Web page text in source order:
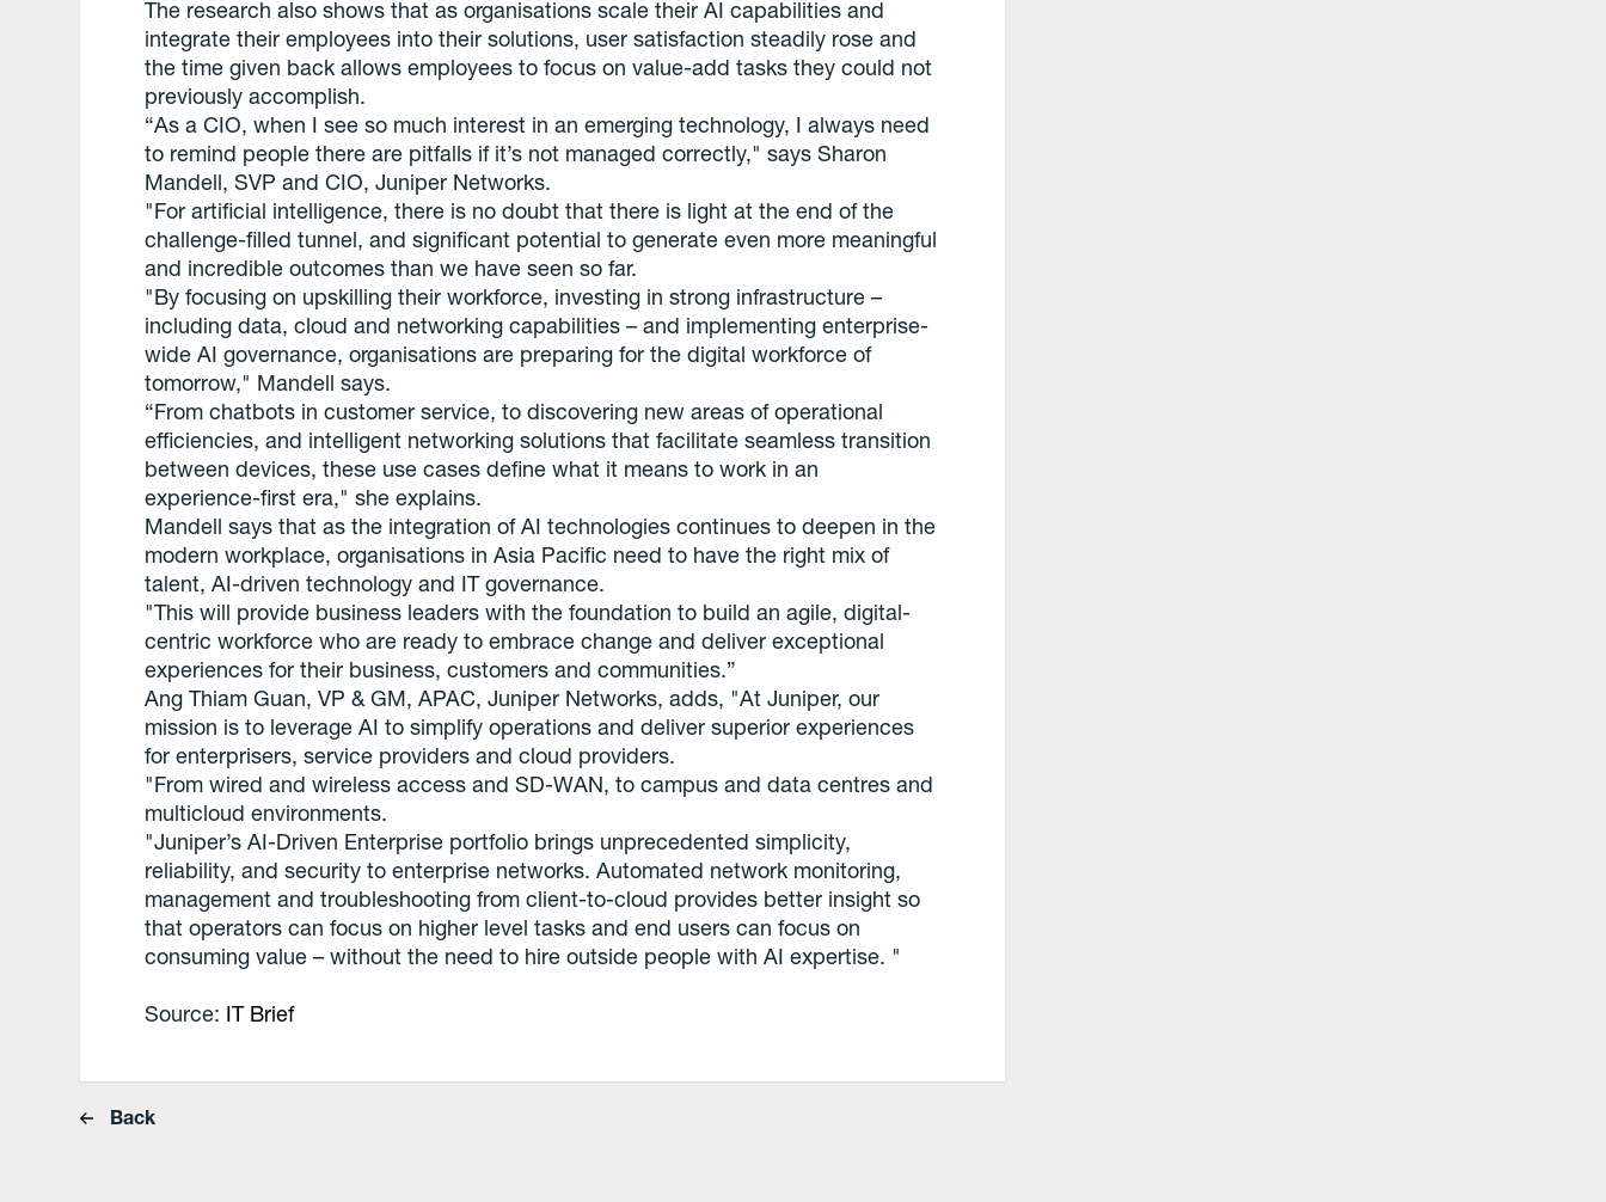
The research also shows that as organisations scale their AI capabilities and
integrate their employees into their solutions, user satisfaction steadily rose and
the time given back allows employees to focus on value-add tasks they could not
previously accomplish.
“As a CIO, when I see so much interest in an emerging technology, I always need
to remind people there are pitfalls if it’s not managed correctly," says Sharon
Mandell, SVP and CIO, Juniper Networks.
"For artificial intelligence, there is no doubt that there is light at the end of the
challenge-filled tunnel, and significant potential to generate even more meaningful
and incredible outcomes than we have seen so far.
"By focusing on upskilling their workforce, investing in strong infrastructure –
including data, cloud and networking capabilities – and implementing enterprise-
wide AI governance, organisations are preparing for the digital workforce of
tomorrow," Mandell says.
“From chatbots in customer service, to discovering new areas of operational
efficiencies, and intelligent networking solutions that facilitate seamless transition
between devices, these use cases define what it means to work in an
experience-first era," she explains.
Mandell says that as the integration of AI technologies continues to deepen in the
modern workplace, organisations in Asia Pacific need to have the right mix of
talent, AI-driven technology and IT governance.
"This will provide business leaders with the foundation to build an agile, digital-
centric workforce who are ready to embrace change and deliver exceptional
experiences for their business, customers and communities.”
Ang Thiam Guan, VP & GM, APAC, Juniper Networks, adds, "At Juniper, our
mission is to leverage AI to simplify operations and deliver superior experiences
for enterprisers, service providers and cloud providers.
"From wired and wireless access and SD-WAN, to campus and data centres and
multicloud environments.
"Juniper’s AI-Driven Enterprise portfolio brings unprecedented simplicity,
reliability, and security to enterprise networks. Automated network monitoring,
management and troubleshooting from client-to-cloud provides better insight so
that operators can focus on higher level tasks and end users can focus on
consuming value – without the need to hire outside people with AI expertise. "
Source: IT Brief
Back